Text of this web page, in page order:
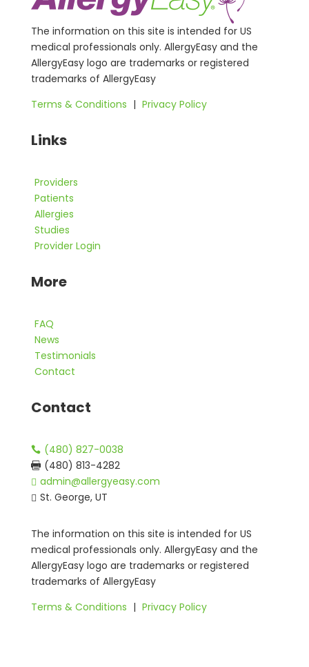
The information on this site is intended for US
medical professionals only. AllergyEasy and the
AllergyEasy logo are trademarks or registered
trademarks of AllergyEasy
Terms & Conditions | Privacy Policy
Links
Providers
Patients
Allergies
Studies
Provider Login
More
FAQ
News
Testimonials
Contact
Contact
 (480) 827-0038
 (480) 813-4282
 admin@allergyeasy.com
 St. George, UT
The information on this site is intended for US
medical professionals only. AllergyEasy and the
AllergyEasy logo are trademarks or registered
trademarks of AllergyEasy
Terms & Conditions | Privacy Policy